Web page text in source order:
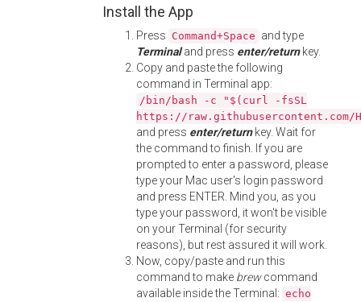
Install the App
Press Command+Space and type
Terminaland press enter/returnkey.
Copy and paste the following
command in Terminal app:
/bin/bash -c "$(curl -fsSL
https://
and press enter/returnkey. Wait for
the command to finish. If you are
prompted to enter a password, please
type your Mac user's login password
and press ENTER. Mind you, as you
type your password, it won't be visible
on your Terminal (for security
reasons), but rest assured it will work.
Now, copy/paste and run this
command to make brewcommand
available inside the Terminal: echo